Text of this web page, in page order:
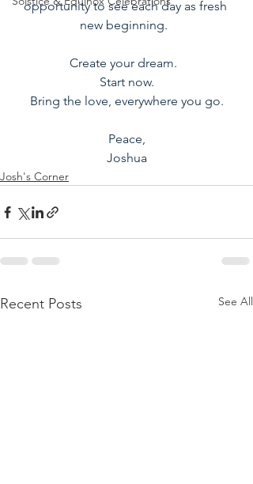
opportunity to see each day as fresh
new beginning.
Create your dream.
Start now.
Bring the love, everywhere you go.
Peace,
Joshua
Josh's Corner
Recent Posts See All